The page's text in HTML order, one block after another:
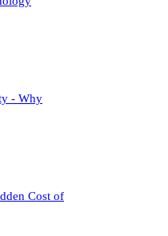
- Why
Cost of